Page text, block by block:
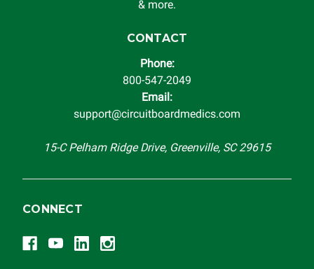
& more.
CONTACT
Phone:
800-547-2049
Email:
support@circuitboardmedics.com
15-C Pelham Ridge Drive, Greenville, SC 29615
CONNECT